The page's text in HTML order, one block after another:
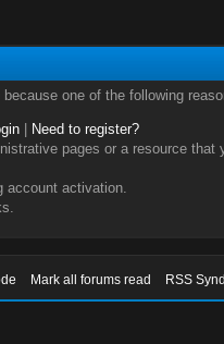
one of the following
|
Need to register?
pages or a resource
account activation.
Mark all forums read RSS